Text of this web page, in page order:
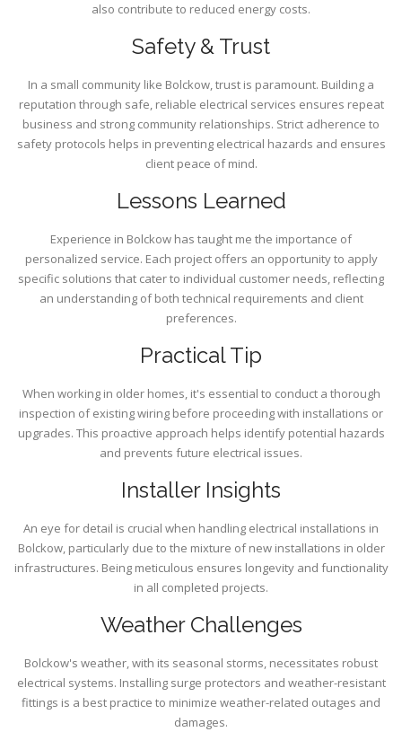
also contribute to reduced energy costs.
Safety & Trust
In a small community like Bolckow, trust is paramount. Building a
reputation through safe, reliable electrical services ensures repeat
business and strong community relationships. Strict adherence to
safety protocols helps in preventing electrical hazards and ensures
client peace of mind.
Lessons Learned
Experience in Bolckow has taught me the importance of
personalized service. Each project offers an opportunity to apply
specific solutions that cater to individual customer needs, reflecting
an understanding of both technical requirements and client
preferences.
Practical Tip
When working in older homes, it's essential to conduct a thorough
inspection of existing wiring before proceeding with installations or
upgrades. This proactive approach helps identify potential hazards
and prevents future electrical issues.
Installer Insights
An eye for detail is crucial when handling electrical installations in
Bolckow, particularly due to the mixture of new installations in older
infrastructures. Being meticulous ensures longevity and functionality
in all completed projects.
Weather Challenges
Bolckow's weather, with its seasonal storms, necessitates robust
electrical systems. Installing surge protectors and weather-resistant
fittings is a best practice to minimize weather-related outages and
damages.